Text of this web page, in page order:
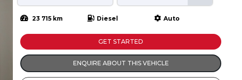
23 715 km Diesel Auto
GET STARTED
ENQUIRE ABOUT THIS VEHICLE